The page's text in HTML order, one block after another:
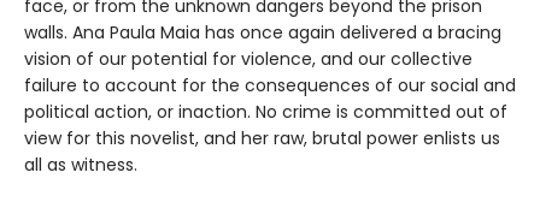
face, or from the unknown dangers beyond the prison
walls. Ana Paula Maia has once again delivered a bracing
vision of our potential for violence, and our collective
failure to account for the consequences of our social and
political action, or inaction. No crime is committed out of
view for this novelist, and her raw, brutal power enlists us
all as witness.